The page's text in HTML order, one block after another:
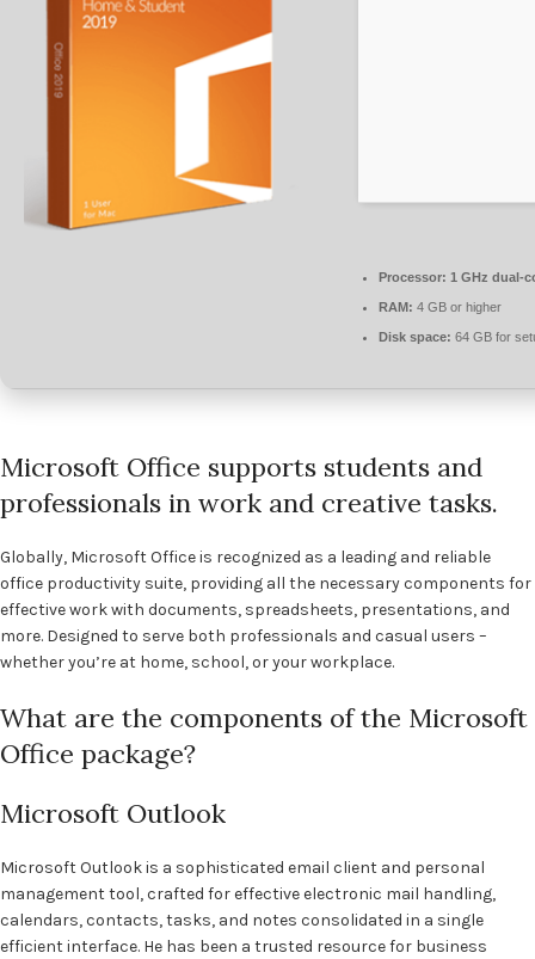
Processor: 1 GHz dual-
RAM: 4 GB or higher
Disk space: 64 GB for
Microsoft Office supports students and
professionals in work and creative tasks.
Globally, Microsoft Office is recognized as a leading and reliable
office productivity suite, providing all the necessary components for
effective work with documents, spreadsheets, presentations, and
more. Designed to serve both professionals and casual users –
whether you’re at home, school, or your workplace.
What are the components of the Microsoft
Office package?
Microsoft Outlook
Microsoft Outlook is a sophisticated email client and personal
management tool, crafted for effective electronic mail handling,
calendars, contacts, tasks, and notes consolidated in a single
efficient interface. He has been a trusted resource for business